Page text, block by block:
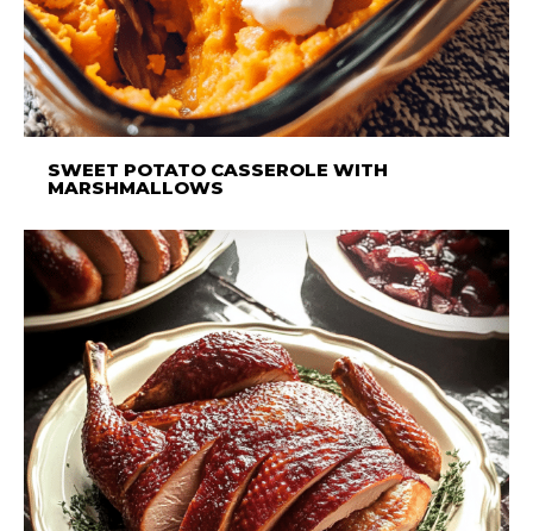
SWEET POTATO CASSEROLE WITH
MARSHMALLOWS